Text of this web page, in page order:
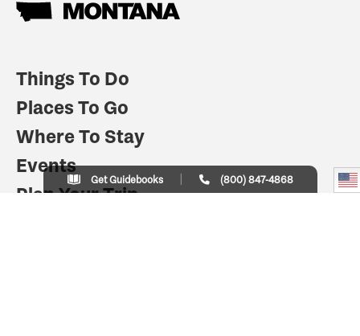
Things To Do
Places To Go
Where To Stay
Events
Plan Your Trip
Get Guidebooks (800) 847-4868